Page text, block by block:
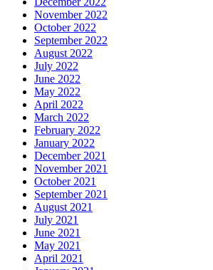
November 2022
October 2022
September 2022
August 2022
July 2022
June 2022
May 2022
April 2022
March 2022
February 2022
January 2022
December 2021
November 2021
October 2021
September 2021
August 2021
July 2021
June 2021
May 2021
April 2021